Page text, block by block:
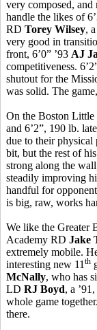
very composed, and
handle the likes of
RD Torey Wilsey,
very good in
front, 6’0” ’93 AJ
competitiveness.
shutout for the
was solid. The
On the Boston Little
and 6’2”, 190 lb.
due to their physical
bit, but the rest of
strong along the
steadily improving
handful for
is big, raw, works
We like the Greater
Academy RD Jake
extremely mobile.
interesting new 11 th
McNally, who has
LD RJ Boyd, a
whole game
there.